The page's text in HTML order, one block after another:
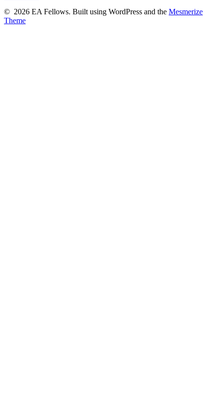
© 2026 EA Fellows. Built using WordPress and the Mesmerize
Theme